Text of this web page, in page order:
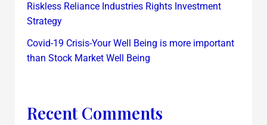
Riskless Reliance Industries Rights Investment
Strategy
Covid-19 Crisis-Your Well Being is more important
than Stock Market Well Being
Recent Comments